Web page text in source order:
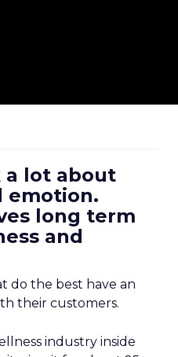
a lot about
emotion.
long term
and
do the best have an
their customers.
industry inside